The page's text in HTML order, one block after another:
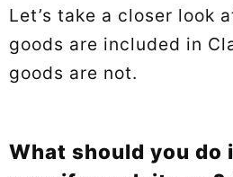
Let’s take a closer look
goods are included in
goods are not.
What should you do